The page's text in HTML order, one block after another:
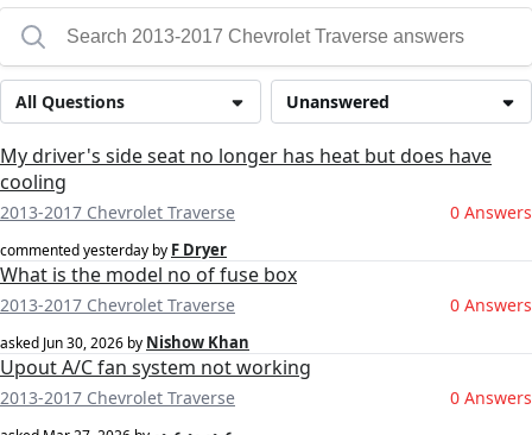
Unanswered
All Questions
My driver's side seat no longer has heat but does have
cooling
2013-2017 Chevrolet Traverse 0 Answers
commentedyesterday by F Dryer
What is the model no of fuse box
2013-2017 Chevrolet Traverse 0 Answers
asked Jun 30, 2026 by Nishow Khan
Upout A/C fan system not working
2013-2017 Chevrolet Traverse 0 Answers